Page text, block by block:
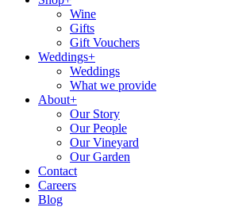
Wine
Gifts
Gift Vouchers
Weddings+
Weddings
What we provide
About+
Our Story
Our People
Our Vineyard
Our Garden
Contact
Careers
Blog